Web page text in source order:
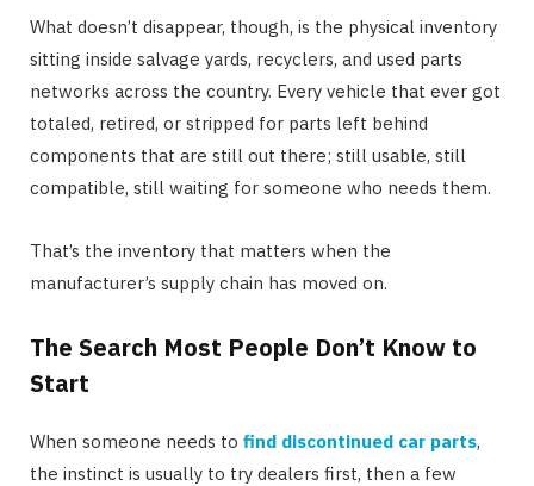
What doesn’t disappear, though, is the physical inventory
sitting inside salvage yards, recyclers, and used parts
networks across the country. Every vehicle that ever got
totaled, retired, or stripped for parts left behind
components that are still out there; still usable, still
compatible, still waiting for someone who needs them.
That’s the inventory that matters when the
manufacturer’s supply chain has moved on.
The Search Most People Don’t Know to
Start
When someone needs to find discontinued car parts,
the instinct is usually to try dealers first, then a few